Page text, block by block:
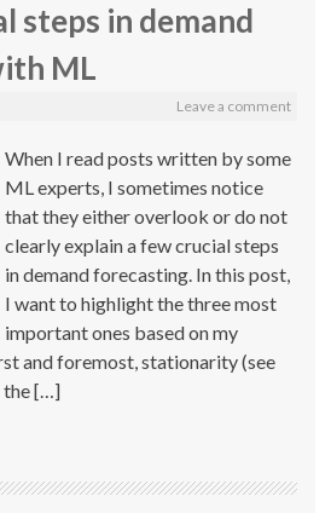
steps in demand
ML
Leave a comment
When I read posts written by some
ML experts, I sometimes notice
that they either overlook or do not
clearly explain a few crucial steps
in demand forecasting. In this post,
I want to highlight the three most
important ones based on my
and foremost, stationarity (see
the […]